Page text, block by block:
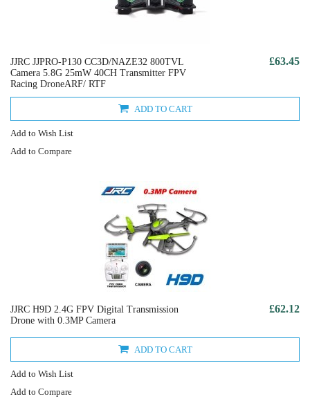
JJRC JJPRO-P130 CC3D/NAZE32 800TVL
Camera 5.8G 25mW 40CH Transmitter FPV
Racing DroneARF/ RTF
£63.45
ADD TO CART
Add to Wish List
Add to Compare
JJRC H9D 2.4G FPV Digital Transmission
Drone with 0.3MP Camera
£62.12
ADD TO CART
Add to Wish List
Add to Compare